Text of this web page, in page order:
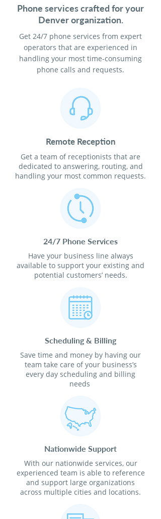
Phone services crafted for your
Denver organization.
Get 24/7 phone services from expert
operators that are experienced in
handling your most time-consuming
phone calls and requests.
Remote Reception
Get a team of receptionists that are
dedicated to answering, routing, and
handling your most common requests.
24/7 Phone Services
Have your business line always
available to support your existing and
potential customers’ needs.
Scheduling & Billing
Save time and money by having our
team take care of your business’s
every day scheduling and billing
needs
Nationwide Support
With our nationwide services, our
experienced team is able to reference
and support large organizations
across multiple cities and locations.